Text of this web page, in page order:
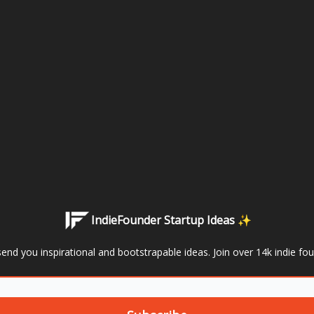
IndieFounder Startup Ideas ✨
you inspirational and bootstrapable ideas. Join over 14k indie